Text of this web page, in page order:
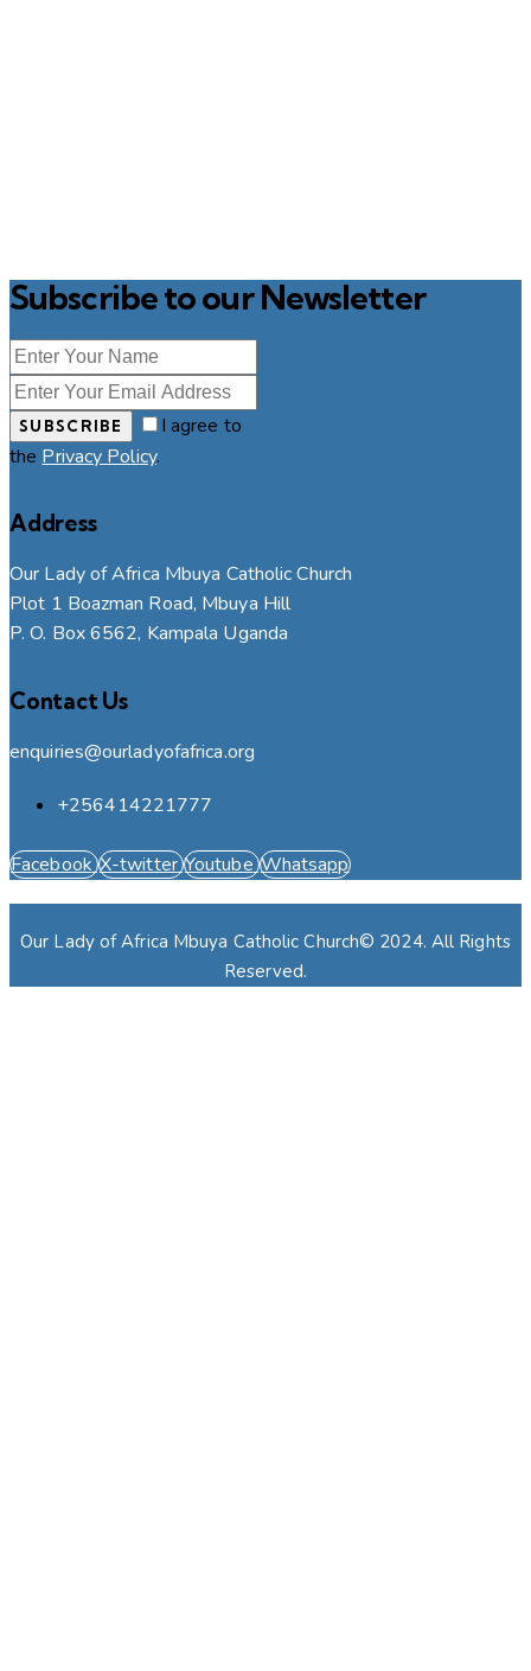
Subscribe to our Newsletter
SUBSCRIBE
I agree to
the Privacy Policy.
Address
Our Lady of Africa Mbuya Catholic Church
Plot 1 Boazman Road, Mbuya Hill
P. O. Box 6562, Kampala Uganda
Contact Us
enquiries@ourladyofafrica.org
+256414221777
Facebook X-twitter Youtube Whatsapp
Our Lady of Africa Mbuya Catholic Church© 2024. All Rights
Reserved.